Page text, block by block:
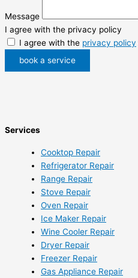
Message
I agree with the privacy policy
I agree with the privacy policy
book a service
Services
Cooktop Repair
Refrigerator Repair
Range Repair
Stove Repair
Oven Repair
Ice Maker Repair
Wine Cooler Repair
Dryer Repair
Freezer Repair
Gas Appliance Repair